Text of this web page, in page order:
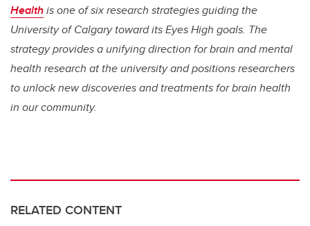
Healthis one of six research strategies guiding the
University of Calgary toward its Eyes High goals. The
strategy provides a unifying direction for brain and mental
health research at the university and positions researchers
to unlock new discoveries and treatments for brain health
in our community.
RELATED CONTENT